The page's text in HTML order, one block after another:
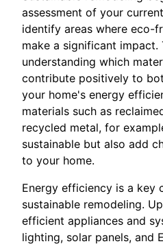
assessment of your
identify areas where eco-
make a significant impact.
understanding which
contribute positively to
your home's energy
materials such as
recycled metal, for
sustainable but also add
to your home.
Energy efficiency is a key
sustainable remodeling.
efficient appliances and
lighting, solar panels, and